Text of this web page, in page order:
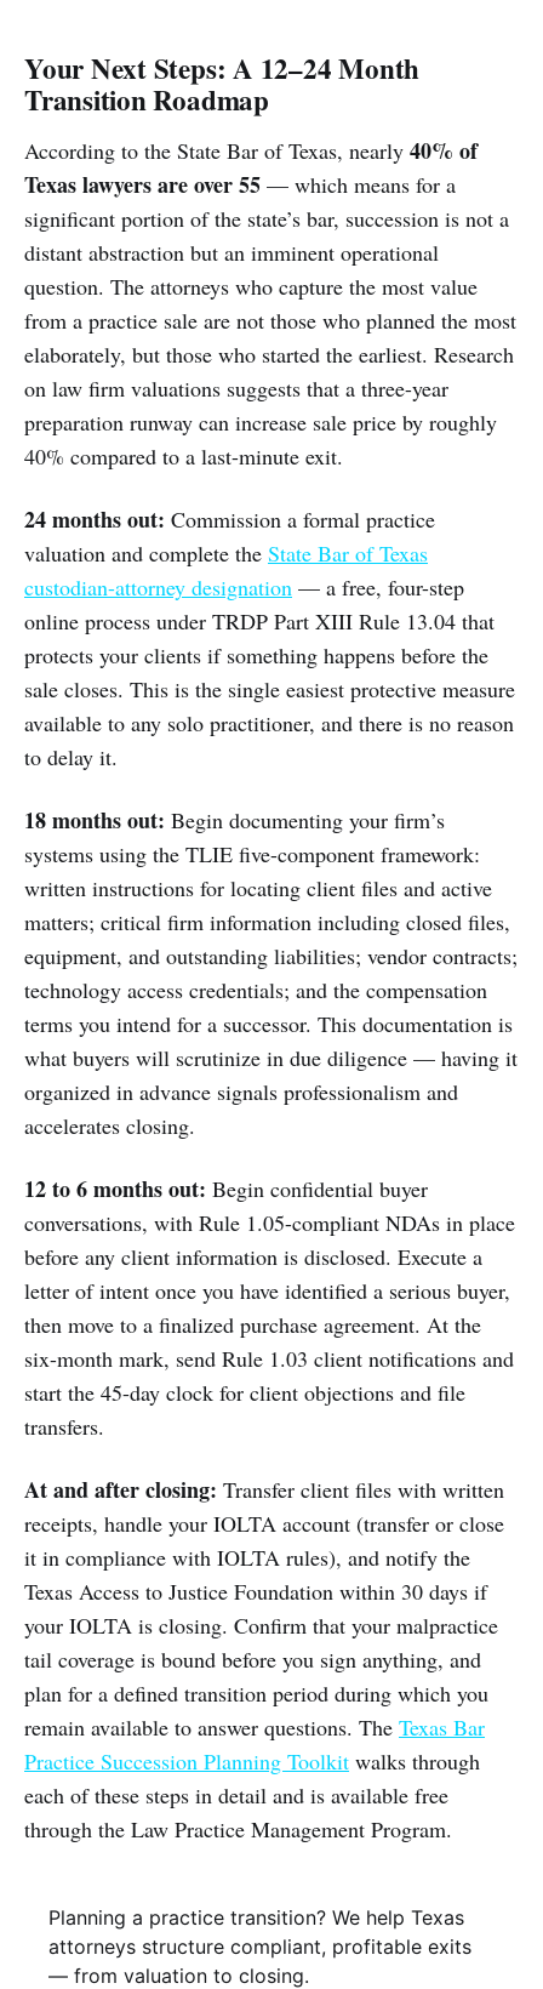
Your Next Steps: A 12–24 Month
Transition Roadmap
According to the State Bar of Texas, nearly 40% of
Texas lawyers are over 55 — which means for a
significant portion of the state’s bar, succession is not a
distant abstraction but an imminent operational
question. The attorneys who capture the most value
from a practice sale are not those who planned the most
elaborately, but those who started the earliest. Research
on law firm valuations suggests that a three-year
preparation runway can increase sale price by roughly
40% compared to a last-minute exit.
24 months out: Commission a formal practice
valuation and complete the State Bar of Texas
custodian-attorney designation — a free, four-step
online process under TRDP Part XIII Rule 13.04 that
protects your clients if something happens before the
sale closes. This is the single easiest protective measure
available to any solo practitioner, and there is no reason
to delay it.
18 months out: Begin documenting your firm’s
systems using the TLIE five-component framework:
written instructions for locating client files and active
matters; critical firm information including closed files,
equipment, and outstanding liabilities; vendor contracts;
technology access credentials; and the compensation
terms you intend for a successor. This documentation is
what buyers will scrutinize in due diligence — having it
organized in advance signals professionalism and
accelerates closing.
12 to 6 months out: Begin confidential buyer
conversations, with Rule 1.05-compliant NDAs in place
before any client information is disclosed. Execute a
letter of intent once you have identified a serious buyer,
then move to a finalized purchase agreement. At the
six-month mark, send Rule 1.03 client notifications and
start the 45-day clock for client objections and file
transfers.
At and after closing: Transfer client files with written
receipts, handle your IOLTA account (transfer or close
it in compliance with IOLTA rules), and notify the
Texas Access to Justice Foundation within 30 days if
your IOLTA is closing. Confirm that your malpractice
tail coverage is bound before you sign anything, and
plan for a defined transition period during which you
remain available to answer questions. The Texas Bar
Practice Succession Planning Toolkit walks through
each of these steps in detail and is available free
through the Law Practice Management Program.
Planning a practice transition? We help Texas
attorneys structure compliant, profitable exits
— from valuation to closing.